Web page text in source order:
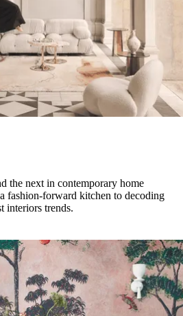
the next in contemporary home
fashion-forward kitchen to decoding
interiors trends.